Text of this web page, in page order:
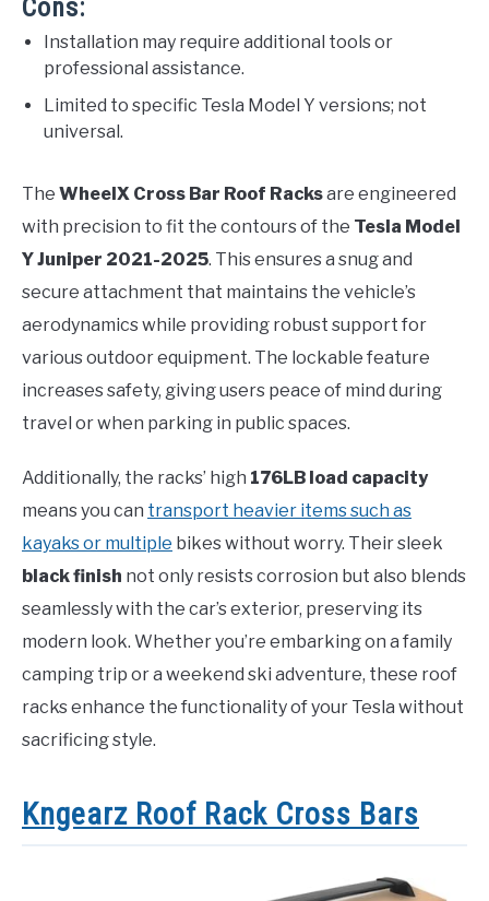
Cons:
Installation may require additional tools or
professional assistance.
Limited to specific Tesla Model Y versions; not
universal.
The WheelX Cross Bar Roof Racksare engineered
with precision to fit the contours of the Tesla Model
Y Juniper 2021-2025. This ensures a snug and
secure attachment that maintains the vehicle’s
aerodynamics while providing robust support for
various outdoor equipment. The lockable feature
increases safety, giving users peace of mind during
travel or when parking in public spaces.
Additionally, the racks’ high 176LB load capacity
means you can transport heavier items such as
kayaks or multiple bikes without worry. Their sleek
black finish not only resists corrosion but also blends
seamlessly with the car’s exterior, preserving its
modern look. Whether you’re embarking on a family
camping trip or a weekend ski adventure, these roof
racks enhance the functionality of your Tesla without
sacrificing style.
Kngearz Roof Rack Cross Bars